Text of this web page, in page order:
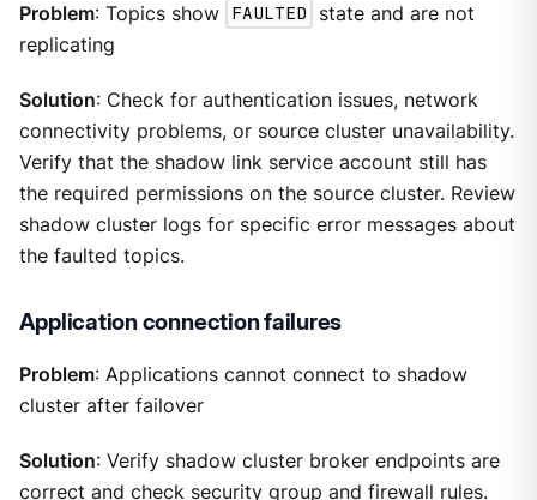
Problem: Topics show FAULTED
state and are not
replicating
Solution: Check for authentication issues, network
connectivity problems, or source cluster unavailability.
Verify that the shadow link service account still has
the required permissions on the source cluster. Review
shadow cluster logs for specific error messages about
the faulted topics.
Application connection failures
Problem: Applications cannot connect to shadow
cluster after failover
Solution: Verify shadow cluster broker endpoints are
correct and check security group and firewall rules.